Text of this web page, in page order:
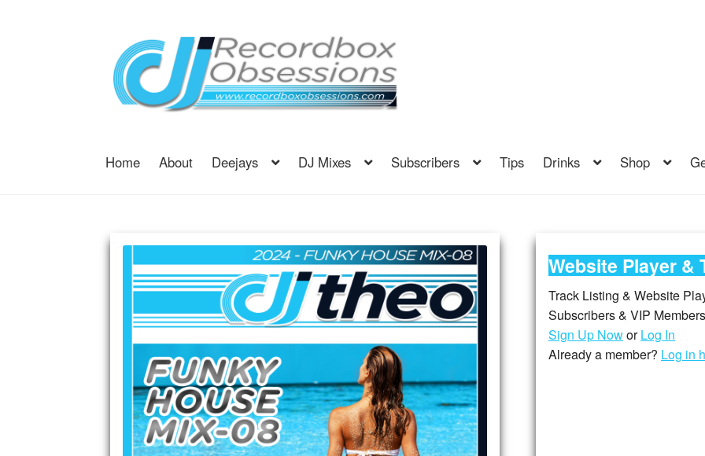
Skip
to
navigation
Skip
to
content
Home About Deejays DJ Mixes Subscribers Tips Drinks Shop
Website Player &
Track Listing & Website
Subscribers & VIP
Sign Up NoworLog In
Already a member? Log in